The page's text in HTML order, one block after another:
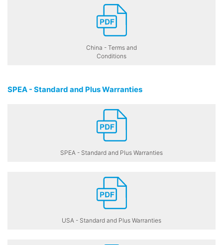
China - Terms and
Conditions
SPEA - Standard and Plus Warranties
SPEA - Standard and Plus Warranties
USA - Standard and Plus Warranties